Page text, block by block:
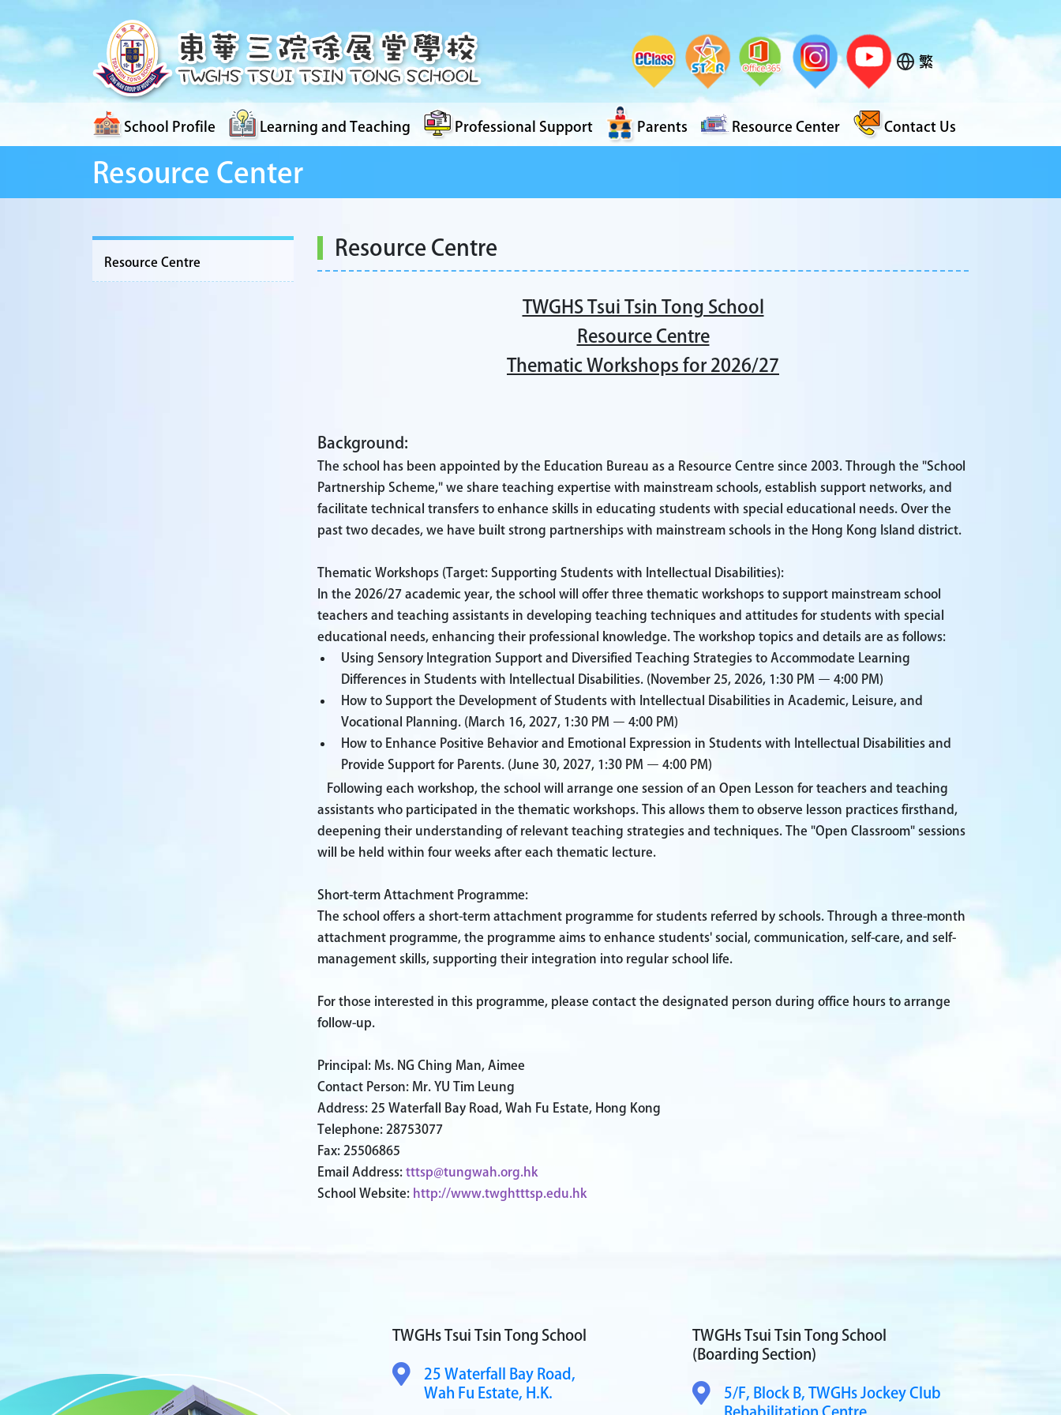
繁
School Profile Learning and Teaching Professional Support Parents Resource Center Contact Us
Resource Center
Resource Centre
Resource Centre
TWGHS Tsui Tsin Tong School
Resource Centre
Thematic Workshops for 2026/27
Background:
The school has been appointed by the Education Bureau as a Resource Centre since 2003. Through the "School
Partnership Scheme," we share teaching expertise with mainstream schools, establish support networks, and
facilitate technical transfers to enhance skills in educating students with special educational needs. Over the
past two decades, we have built strong partnerships with mainstream schools in the Hong Kong Island district.
Thematic Workshops (Target: Supporting Students with Intellectual Disabilities):
In the 2026/27 academic year, the school will offer three thematic workshops to support mainstream school
teachers and teaching assistants in developing teaching techniques and attitudes for students with special
educational needs, enhancing their professional knowledge. The workshop topics and details are as follows:
Using Sensory Integration Support and Diversified Teaching Strategies to Accommodate Learning
Differences in Students with Intellectual Disabilities. (November 25, 2026, 1:30 PM – 4:00 PM)
How to Support the Development of Students with Intellectual Disabilities in Academic, Leisure, and
Vocational Planning. (March 16, 2027, 1:30 PM – 4:00 PM)
How to Enhance Positive Behavior and Emotional Expression in Students with Intellectual Disabilities and
Provide Support for Parents. (June 30, 2027, 1:30 PM – 4:00 PM)
Following each workshop, the school will arrange one session of an Open Lesson for teachers and teaching
assistants who participated in the thematic workshops. This allows them to observe lesson practices firsthand,
deepening their understanding of relevant teaching strategies and techniques. The "Open Classroom" sessions
will be held within four weeks after each thematic lecture.
Short-term Attachment Programme:
The school offers a short-term attachment programme for students referred by schools. Through a three-month
attachment programme, the programme aims to enhance students' social, communication, self-care, and self-
management skills, supporting their integration into regular school life.
For those interested in this programme, please contact the designated person during office hours to arrange
follow-up.
Principal: Ms. NG Ching Man, Aimee
Contact Person: Mr. YU Tim Leung
Address: 25 Waterfall Bay Road, Wah Fu Estate, Hong Kong
Telephone: 28753077
Fax: 25506865
Email Address: tttsp@tungwah.org.hk
School Website: http://www.twghtttsp.edu.hk
TWGHs Tsui Tsin Tong School
25 Waterfall Bay Road,
Wah Fu Estate, H.K.
TWGHs Tsui Tsin Tong School
(Boarding Section)
5/F, Block B, TWGHs Jockey Club
Rehabilitation Centre,